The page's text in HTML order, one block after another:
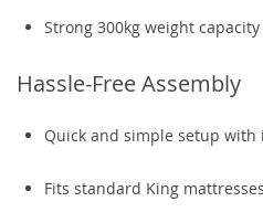
Strong 300kg weight
Hassle-Free Assembly
Quick and simple setup
Fits standard King